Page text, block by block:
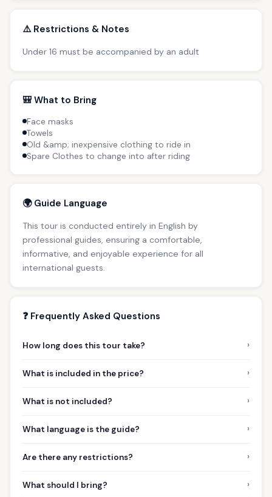
⚠️ Restrictions & Notes
Under 16 must be accompanied by an adult
🎒 What to Bring
Face masks
Towels
Old &amp; inexpensive clothing to ride in
Spare Clothes to change into after riding
🌍 Guide Language
This tour is conducted entirely in English by
professional guides, ensuring a comfortable,
informative, and enjoyable experience for all
international guests.
❓ Frequently Asked Questions
How long does this tour take? ›
What is included in the price? ›
What is not included? ›
What language is the guide? ›
Are there any restrictions? ›
What should I bring? ›